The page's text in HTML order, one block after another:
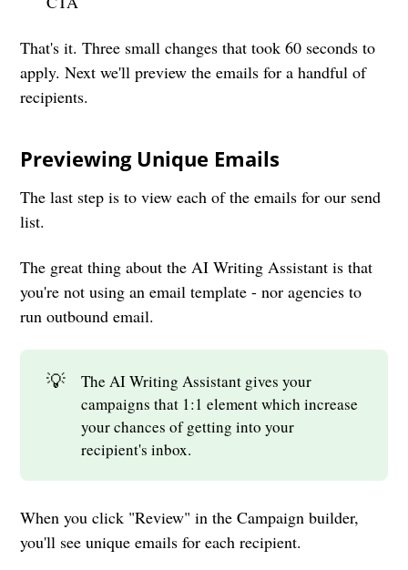
That's it. Three small changes that took 60 seconds to
apply. Next we'll preview the emails for a handful of
recipients.
Previewing Unique Emails
The last step is to view each of the emails for our send
list.
The great thing about the AI Writing Assistant is that
you're not using an email template - nor agencies to
run outbound email.
💡
The AI Writing Assistant gives your
campaigns that 1:1 element which increase
your chances of getting into your
recipient's inbox.
When you click "Review" in the Campaign builder,
you'll see unique emails for each recipient.